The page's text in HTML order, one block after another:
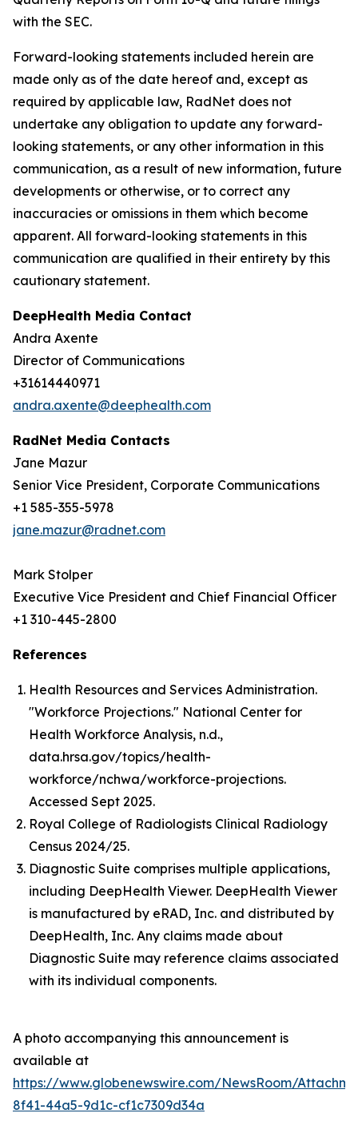
with the SEC.
Forward-looking statements included herein are
made only as of the date hereof and, except as
required by applicable law, RadNet does not
undertake any obligation to update any forward-
looking statements, or any other information in this
communication, as a result of new information, future
developments or otherwise, or to correct any
inaccuracies or omissions in them which become
apparent. All forward-looking statements in this
communication are qualified in their entirety by this
cautionary statement.
DeepHealth Media Contact
Andra Axente
Director of Communications
+31614440971
andra.axente@deephealth.com
RadNet Media Contacts
Jane Mazur
Senior Vice President, Corporate Communications
+1 585-355-5978
jane.mazur@radnet.com
Mark Stolper
Executive Vice President and Chief Financial Officer
+1 310-445-2800
References
Health Resources and Services Administration.
"Workforce Projections." National Center for
Health Workforce Analysis, n.d.,
data.hrsa.gov/topics/health-
workforce/nchwa/workforce-projections.
Accessed Sept 2025.
Royal College of Radiologists Clinical Radiology
Census 2024/25.
Diagnostic Suite comprises multiple applications,
including DeepHealth Viewer. DeepHealth Viewer
is manufactured by eRAD, Inc. and distributed by
DeepHealth, Inc. Any claims made about
Diagnostic Suite may reference claims associated
with its individual components.
A photo accompanying this announcement is
available at
https://www.globenewswire.com/NewsRoom/
8f41-44a5-9d1c-cf1c7309d34a